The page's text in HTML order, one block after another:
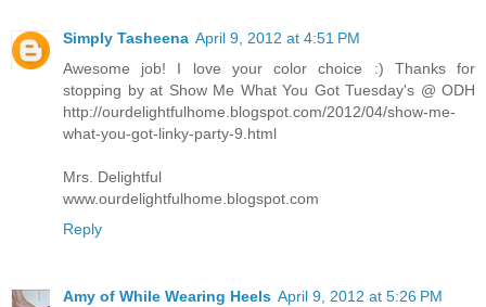
Simply Tasheena April 9, 2012 at 4:51 PM
Awesome job! I love your color choice :) Thanks for
stopping by at Show Me What You Got Tuesday's @ ODH
http://ourdelightfulhome.blogspot.com/2012/04/show-me-
what-you-got-linky-party-9.html
Mrs. Delightful
www.ourdelightfulhome.blogspot.com
Reply
Amy of While Wearing Heels April 9, 2012 at 5:26 PM